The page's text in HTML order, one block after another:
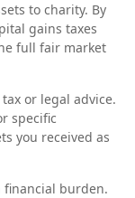
to charity. By
gains taxes
full fair market
or legal advice.
specific
you received as
financial burden.